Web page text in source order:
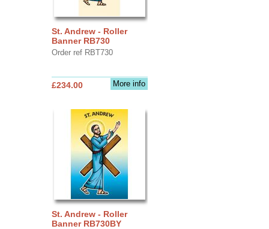
St. Andrew - Roller
Banner RB730
Order ref RBT730
More info
£234.00
St. Andrew - Roller
Banner RB730BY